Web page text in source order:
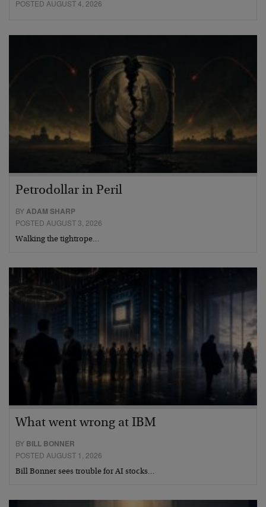
POSTED AUGUST 4, 2026
Petrodollar in Peril
BYADAM SHARP
POSTED AUGUST 3, 2026
Walking the tightrope…
What went wrong at IBM
BY BILL BONNER
POSTED AUGUST 1, 2026
Bill Bonner sees trouble for AI stocks…